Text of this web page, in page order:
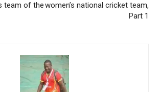
team of thewomen’s national cricket team,
Part 1